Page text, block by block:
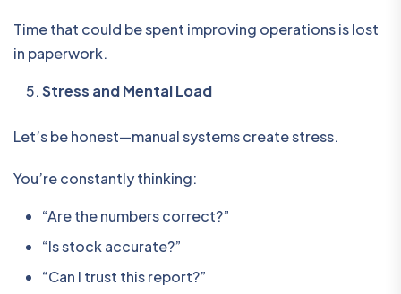
Time that could be spent improving operations is lost
in paperwork.
Stress and Mental Load
Let’s be honest—manual systems create stress.
You’re constantly thinking:
“Are the numbers correct?”
“Is stock accurate?”
“Can I trust this report?”